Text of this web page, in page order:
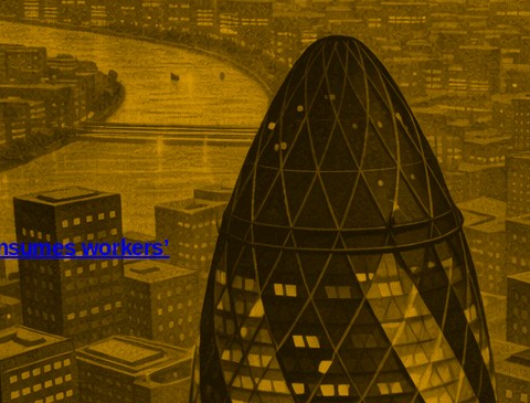
workers’
annual leave
Research among
were also